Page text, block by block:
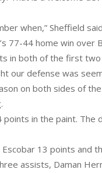
when,” Sheffield
77-44 home win over
in both of the first
our defense was
on both sides of
in the paint. The
13 points and
assists, Daman